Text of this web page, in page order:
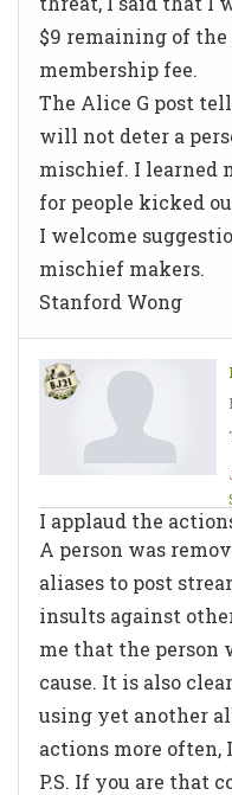
$9 remaining of the
membership fee.
The Alice G post
will not deter a
mischief. I learned
for people kicked
I welcome
mischief makers.
Stanford Wong
I applaud the
A person was
aliases to post
insults against
me that the person
cause. It is also
using yet another
actions more often,
P.S. If you are that